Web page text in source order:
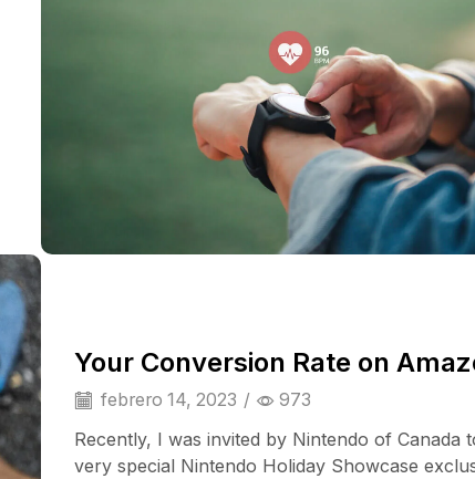
Your Conversion Rate on
febrero 14, 2023 / 973
Recently, I was invited by Nintendo of Canada
very special Nintendo Holiday Showcase